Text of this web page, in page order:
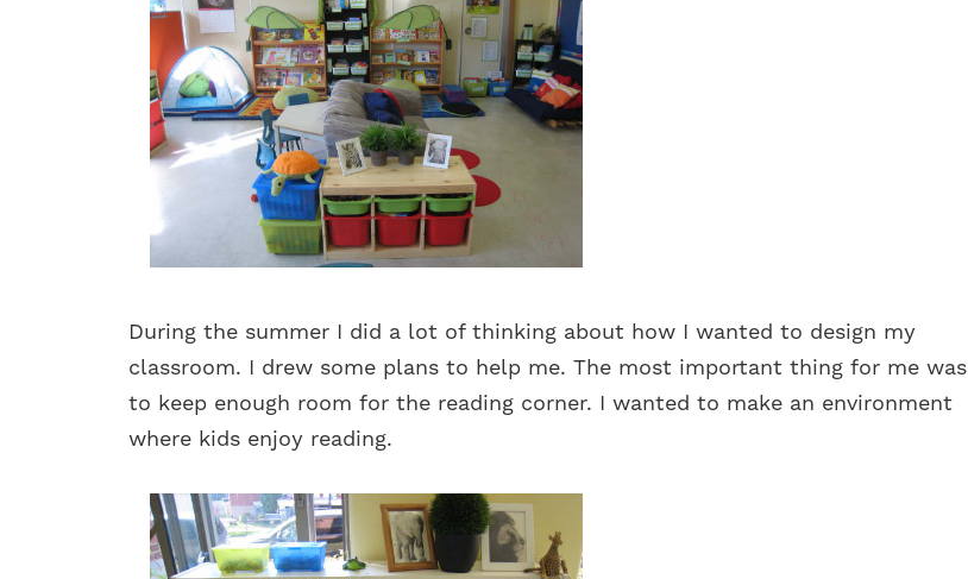
During the summer I did a lot of thinking about how I wanted to design my
classroom. I drew some plans to help me. The most important thing for me was
to keep enough room for the reading corner. I wanted to make an environment
where kids enjoy reading.